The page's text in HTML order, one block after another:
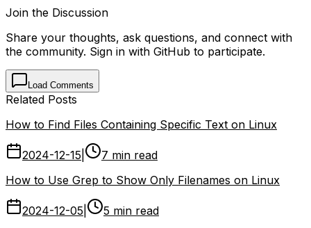
Join the Discussion
Share your thoughts, ask questions, and connect with
the community. Sign in with GitHub to participate.
Load Comments
Related Posts
How to Find Files Containing Specific Text on Linux
2024-12-15
7 min read
How to Use Grep to Show Only Filenames on Linux
2024-12-05 5 min read